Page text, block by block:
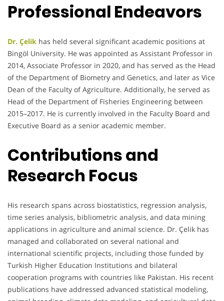
Professional Endeavors
Dr. Çelik has held several significant academic positions at
Bingöl University. He was appointed as Assistant Professor in
2014, Associate Professor in 2020, and has served as the Head
of the Department of Biometry and Genetics, and later as Vice
Dean of the Faculty of Agriculture. Additionally, he served as
Head of the Department of Fisheries Engineering between
2015–2017. He is currently involved in the Faculty Board and
Executive Board as a senior academic member.
Contributions and
Research Focus
His research spans across biostatistics, regression analysis,
time series analysis, bibliometric analysis, and data mining
applications in agriculture and animal science. Dr. Çelik has
managed and collaborated on several national and
international scientific projects, including those funded by
Turkish Higher Education Institutions and bilateral
cooperation programs with countries like Pakistan. His recent
publications have addressed advanced statistical modeling,